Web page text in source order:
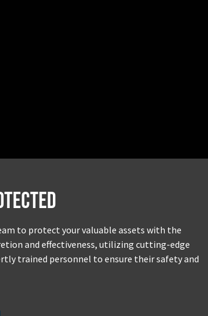
to protect your valuable assets with the
and effectiveness, utilizing cutting-edge
trained personnel to ensure their safety and